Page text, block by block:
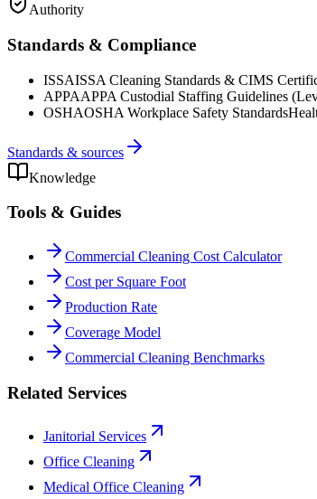
Authority
Standards & Compliance
ISSAISSA Cleaning Standards & CIMS
APPAAPPA Custodial Staffing Guidelines
OSHAOSHA Workplace Safety Standards
Standards & sources
Knowledge
Tools & Guides
Commercial Cleaning Cost Calculator
Cost per Square Foot
Production Rate
Coverage Model
Commercial Cleaning Benchmarks
Related Services
Janitorial Services
Office Cleaning
Medical Office Cleaning